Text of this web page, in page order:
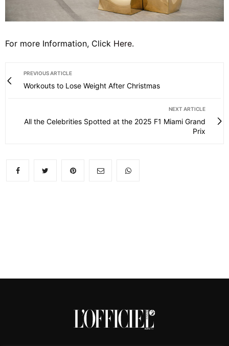
For more Information, Click Here.
PREVIOUS ARTICLE
Workouts to Lose Weight After Christmas
NEXT ARTICLE
All the Celebrities Spotted at the 2025 F1 Miami Grand
Prix